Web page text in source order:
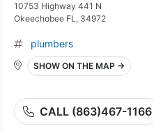
10753 Highway 441 N
Okeechobee FL, 34972
plumbers
SHOW ON THE MAP →
CALL (863)467-1166